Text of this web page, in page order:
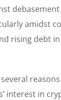
amidst
rising debt
interest in